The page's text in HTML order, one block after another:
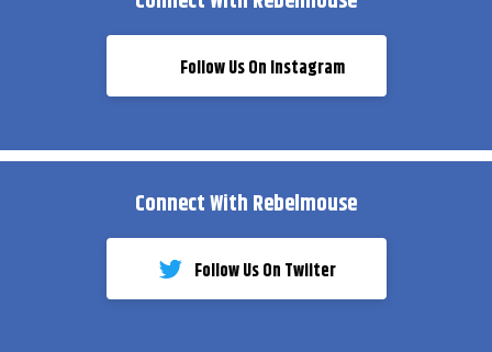
Follow Us On Instagram
Connect With Rebelmouse
Follow Us On Twiiter